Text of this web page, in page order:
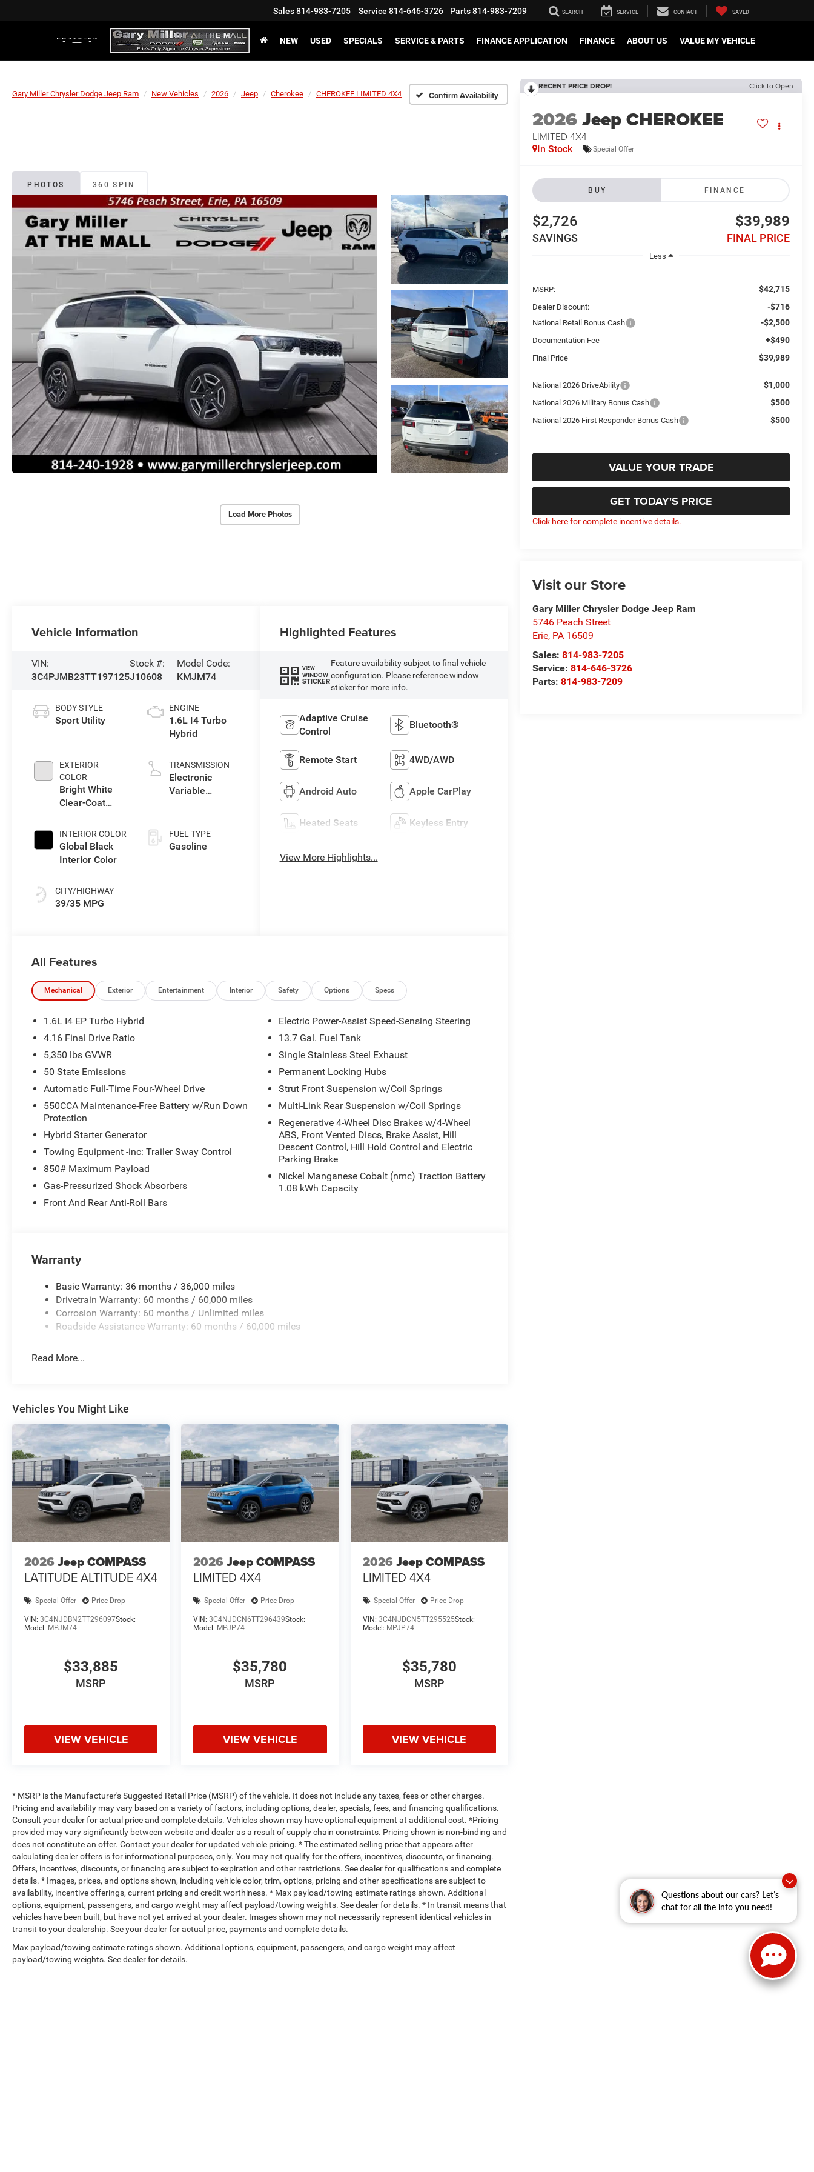
Questions about our cars? Let’s
chat for all the info you need!
Sales814-983-7205 Service 814-646-3726 Parts814-983-7209 SEARCH SERVICE CONTACT SAVED
NEW USED SPECIALS SERVICE & PARTS FINANCE APPLICATION FINANCE ABOUT US VALUE MY VEHICLE
Gary Miller Chrysler Dodge Jeep Ram New Vehicles 2026 Jeep Cherokee CHEROKEE LIMITED 4X4 Confirm Availability
PHOTOS 360 SPIN
Load More Photos
RECENT PRICE DROP! Click to Open
2026Jeep CHEROKEE
LIMITED 4X4
In Stock Special Offer
BUY FINANCE
$2,726
SAVINGS
$39,989
FINAL PRICE
Less
MSRP: $42,715
Dealer Discount: -$716
National Retail Bonus Cash -$2,500
Documentation Fee +$490
Final Price $39,989
National 2026 DriveAbility $1,000
National 2026 Military Bonus Cash $500
National 2026 First Responder Bonus Cash $500
VALUE YOUR TRADE
GET TODAY'S PRICE
Click here for complete incentive details.
Visit our Store
Gary Miller Chrysler Dodge Jeep Ram
5746 Peach Street
Erie, PA 16509
Sales:814-983-7205
Service:814-646-3726
Parts:814-983-7209
Vehicle Information
VIN:
3C4PJMB23TT197125
Stock #:
J10608
Model Code:
KMJM74
BODY STYLE
Sport Utility
EXTERIOR
COLOR
Bright White
Clear-Coat
INTERIOR COLOR
Global Black
Interior Color
CITY/HIGHWAY
39/35 MPG
ENGINE
1.6L I4 Turbo
Hybrid
TRANSMISSION
Electronic
Variable
FUEL TYPE
Gasoline
Highlighted Features
VIEW
WINDOW
STICKER
Feature availability subject to final vehicle
configuration. Please reference window
sticker for more info.
Adaptive Cruise
Control
Bluetooth®
Remote Start 4WD/AWD
Android Auto Apple CarPlay
Heated Seats Keyless Entry
View More Highlights...
All Features
Mechanical Exterior Entertainment Interior Safety Options Specs
1.6L I4 EP Turbo Hybrid
4.16 Final Drive Ratio
5,350 lbs GVWR
50 State Emissions
Automatic Full-Time Four-Wheel Drive
550CCA Maintenance-Free Battery w/Run Down
Protection
Hybrid Starter Generator
Towing Equipment -inc: Trailer Sway Control
850# Maximum Payload
Gas-Pressurized Shock Absorbers
Front And Rear Anti-Roll Bars
Electric Power-Assist Speed-Sensing Steering
13.7 Gal. Fuel Tank
Single Stainless Steel Exhaust
Permanent Locking Hubs
Strut Front Suspension w/Coil Springs
Multi-Link Rear Suspension w/Coil Springs
Regenerative 4-Wheel Disc Brakes w/4-Wheel
ABS, Front Vented Discs, Brake Assist, Hill
Descent Control, Hill Hold Control and Electric
Parking Brake
Nickel Manganese Cobalt (nmc) Traction Battery
1.08 kWh Capacity
Warranty
Basic Warranty: 36 months / 36,000 miles
Drivetrain Warranty: 60 months / 60,000 miles
Corrosion Warranty: 60 months / Unlimited miles
Roadside Assistance Warranty: 60 months / 60,000 miles
Read More...
Vehicles You Might Like
2026 Jeep COMPASS
LATITUDE ALTITUDE 4X4
Special Offer Price Drop
VIN: 3C4NJDBN2TT296097Stock:
Model: MPJM74
$33,885
MSRP
VIEW VEHICLE
2026 Jeep COMPASS
LIMITED 4X4
Special Offer Price Drop
VIN:3C4NJDCN6TT296439Stock:
Model: MPJP74
$35,780
MSRP
VIEW VEHICLE
2026 Jeep COMPASS
LIMITED 4X4
Special Offer Price Drop
VIN: 3C4NJDCN5TT295525Stock:
Model: MPJP74
$35,780
MSRP
VIEW VEHICLE
* MSRP is the Manufacturer's Suggested Retail Price (MSRP) of the vehicle. It does not include any taxes, fees or other charges.
Pricing and availability may vary based on a variety of factors, including options, dealer, specials, fees, and financing qualifications.
Consult your dealer for actual price and complete details. Vehicles shown may have optional equipment at additional cost. *Pricing
provided may vary significantly between website and dealer as a result of supply chain constraints. Pricing shown is non-binding and
does not constitute an offer. Contact your dealer for updated vehicle pricing. * The estimated selling price that appears after
calculating dealer offers is for informational purposes, only. You may not qualify for the offers, incentives, discounts, or financing.
Offers, incentives, discounts, or financing are subject to expiration and other restrictions. See dealer for qualifications and complete
details. * Images, prices, and options shown, including vehicle color, trim, options, pricing and other specifications are subject to
availability, incentive offerings, current pricing and credit worthiness. * Max payload/towing estimate ratings shown. Additional
options, equipment, passengers, and cargo weight may affect payload/towing weights. See dealer for details. * In transit means that
vehicles have been built, but have not yet arrived at your dealer. Images shown may not necessarily represent identical vehicles in
transit to your dealership. See your dealer for actual price, payments and complete details.
Max payload/towing estimate ratings shown. Additional options, equipment, passengers, and cargo weight may affect
payload/towing weights. See dealer for details.